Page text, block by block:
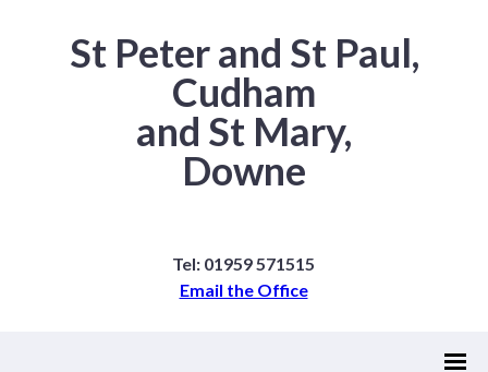
St Peter and St Paul,
Cudham
and St Mary,
Downe
Tel: 01959 571515
Email the Office